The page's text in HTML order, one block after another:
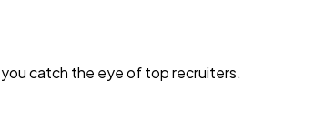
you catch the eye of top recruiters.